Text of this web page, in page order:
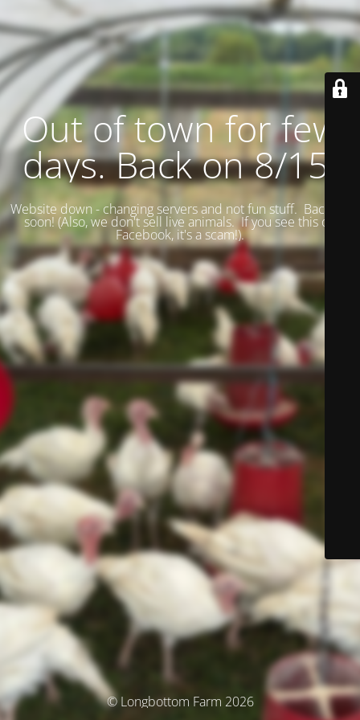
Out of town for few
days. Back on 8/15.
Website down - changing servers and not fun stuff. Back up
soon! (Also, we don't sell live animals. If you see this on
Facebook, it's a scam!).
© Longbottom Farm 2026